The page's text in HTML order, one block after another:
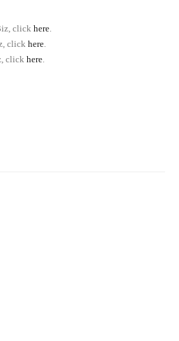
click here
click here
click here